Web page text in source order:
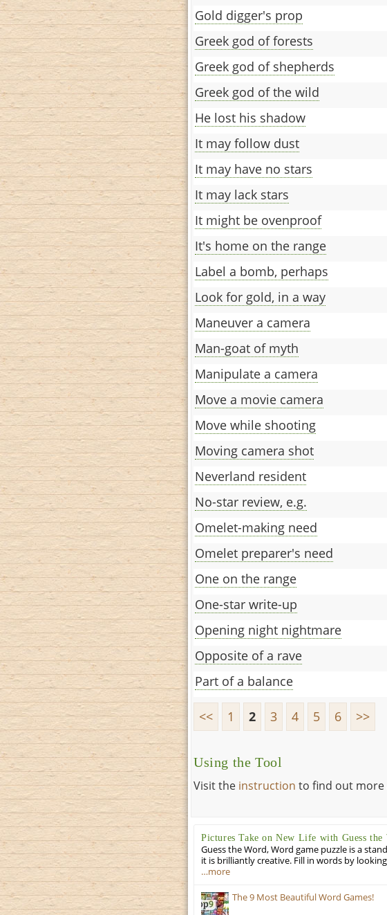
Gold digger's prop
Greek god of forests
Greek god of shepherds
Greek god of the wild
He lost his shadow
It may follow dust
It may have no stars
It may lack stars
It might be ovenproof
It's home on the range
Label a bomb, perhaps
Look for gold, in a way
Maneuver a camera
Man-goat of myth
Manipulate a camera
Move a movie camera
Move while shooting
Moving camera shot
Neverland resident
No-star review, e.g.
Omelet-making need
Omelet preparer's need
One on the range
One-star write-up
Opening night nightmare
Opposite of a rave
Part of a balance
<< 1 2 3 4 5 6 >>
Using the Tool
Visit the instruction to find out
Pictures Take on New Life with Guess the
Guess the Word, Word game puzzle is a
it is brilliantly creative. Fill in words by
…more
The 9 Most Beautiful Word Games!